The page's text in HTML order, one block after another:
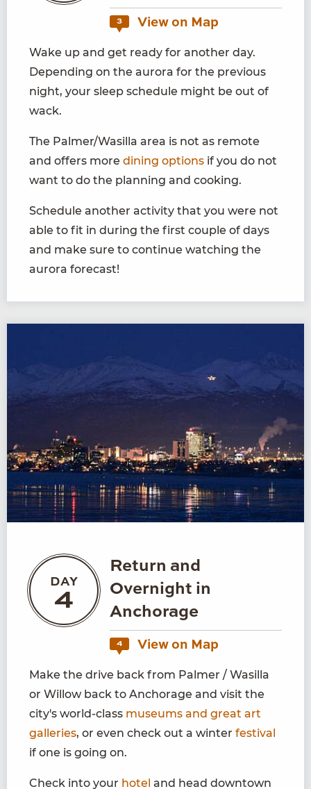
3 View on Map
Wake up and get ready for another day.
Depending on the aurora for the previous
night, your sleep schedule might be out of
wack.
The Palmer/Wasilla area is not as remote
and offers more dining options if you do not
want to do the planning and cooking.
Schedule another activity that you were not
able to fit in during the first couple of days
and make sure to continue watching the
aurora forecast!
DAY
4
Return and
Overnight in
Anchorage
4 View on Map
Make the drive back from Palmer / Wasilla
or Willow back to Anchorage and visit the
city's world-class museums and great art
galleries, or even check out a winter festival
if one is going on.
Check into your hotel and head downtown